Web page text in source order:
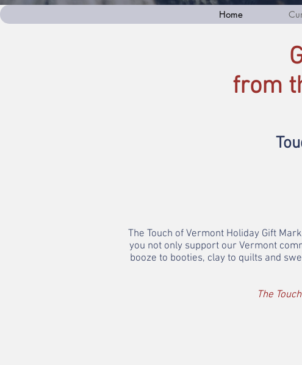
Home
from
The Touch of Vermont Holiday Gift
you not only support our Vermont
booze to booties, clay to quilts and
The